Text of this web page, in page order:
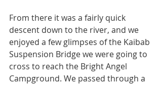
From there it was a fairly quick
descent down to the river, and we
enjoyed a few glimpses of the Kaibab
Suspension Bridge we were going to
cross to reach the Bright Angel
Campground. We passed through a